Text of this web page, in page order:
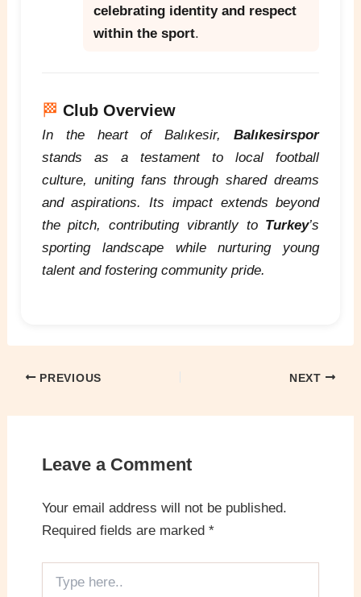
celebrating identity and respect
within the sport.
🏁 Club Overview
In the heart of Balıkesir,Balıkesirspor
stands as a testament to local football
culture, uniting fans through shared dreams
and aspirations. Its impact extends beyond
the pitch, contributing vibrantly to Turkey’s
sporting landscape while nurturing young
talent and fostering community pride.
PREVIOUS NEXT
Leave a Comment
Your email address will not be published.
Required fields are marked *
here..